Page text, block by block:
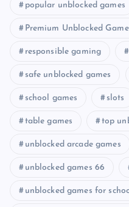
popular unblocked games
Premium Unblocked
responsible gaming
safe unblocked games
school games slots
table games top
unblocked arcade games
unblocked games 66
unblocked games for